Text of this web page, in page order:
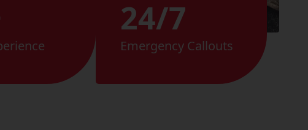
24/7
Emergency Callouts